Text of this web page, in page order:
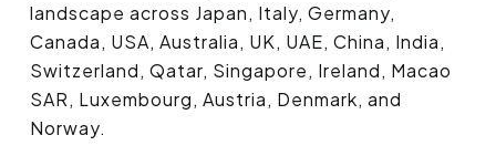
landscape across Japan, Italy, Germany,
Canada, USA, Australia, UK, UAE, China, India,
Switzerland, Qatar, Singapore, Ireland, Macao
SAR, Luxembourg, Austria, Denmark, and
Norway.